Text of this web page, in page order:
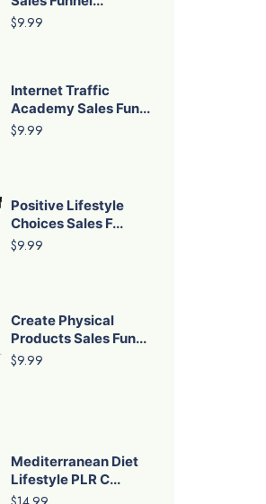
$9.99
Internet Traffic
Academy Sales Fun...
$9.99
Positive Lifestyle
Choices Sales F...
$9.99
Create Physical
Products Sales Fun...
$9.99
Mediterranean Diet
Lifestyle PLR C...